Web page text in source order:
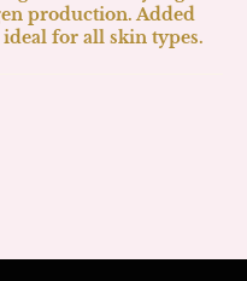
production. Added
for all skin types.